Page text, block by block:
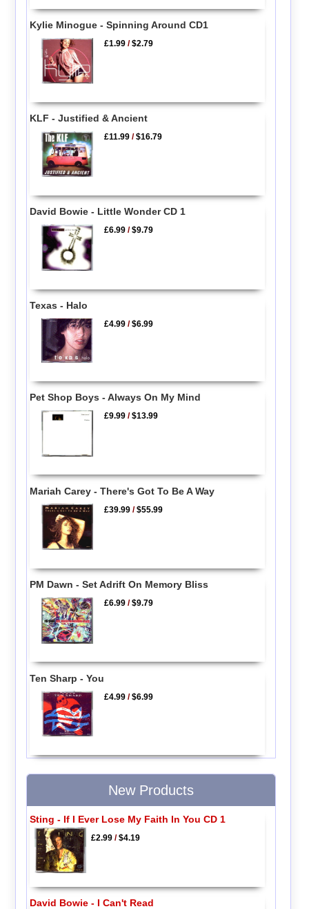
Kylie Minogue - Spinning Around CD1
£1.99 /$2.79
KLF - Justified & Ancient
£11.99 /$16.79
David Bowie - Little Wonder CD 1
£6.99 /$9.79
Texas - Halo
£4.99 /$6.99
Pet Shop Boys - Always On My Mind
£9.99 /$13.99
Mariah Carey - There's Got To Be A Way
£39.99 /$55.99
PM Dawn - Set Adrift On Memory Bliss
£6.99 /$9.79
Ten Sharp - You
£4.99 /$6.99
New Products
Sting - If I Ever Lose My Faith In You CD 1
£2.99/$4.19
David Bowie - I Can't Read